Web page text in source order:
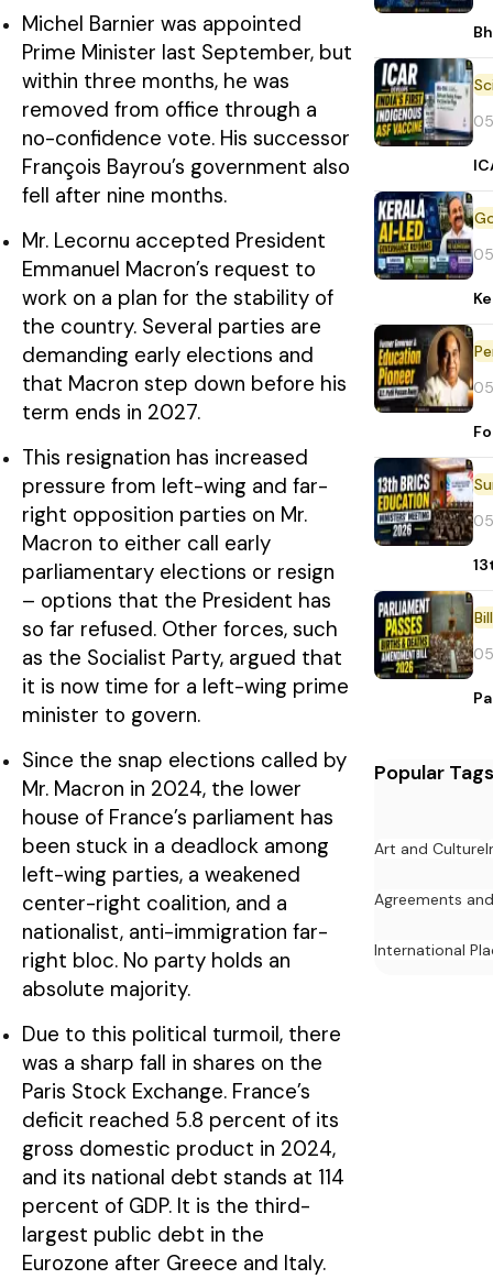
Michel Barnier was appointed
Prime Minister last September, but
within three months, he was
removed from office through a
no-confidence vote. His successor
François Bayrou’s government also
fell after nine months.
Mr. Lecornu accepted President
Emmanuel Macron’s request to
work on a plan for the stability of
the country. Several parties are
demanding early elections and
that Macron step down before his
term ends in 2027.
This resignation has increased
pressure from left-wing and far-
right opposition parties on Mr.
Macron to either call early
parliamentary elections or resign
– options that the President has
so far refused. Other forces, such
as the Socialist Party, argued that
it is now time for a left-wing prime
minister to govern.
Since the snap elections called by
Mr. Macron in 2024, the lower
house of France’s parliament has
been stuck in a deadlock among
left-wing parties, a weakened
center-right coalition, and a
nationalist, anti-immigration far-
right bloc. No party holds an
absolute majority.
Due to this political turmoil, there
was a sharp fall in shares on the
Paris Stock Exchange. France’s
deficit reached 5.8 percent of its
gross domestic product in 2024,
and its national debt stands at 114
percent of GDP. It is the third-
largest public debt in the
Eurozone after Greece and Italy.
Popular Tags
Art and Culture
Agreements
International